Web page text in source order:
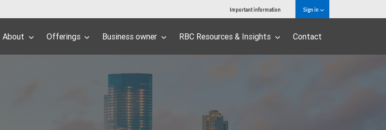
Important information Sign in
About Offerings Business owner RBC Resources & Insights Contact